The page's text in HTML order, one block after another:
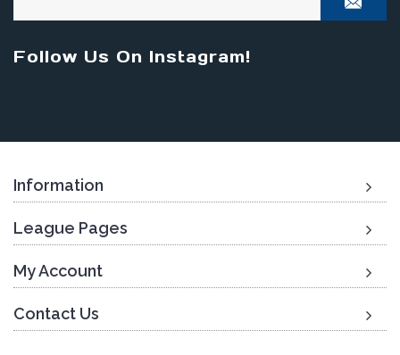
Follow Us On Instagram!
Information
League Pages
My Account
Contact Us